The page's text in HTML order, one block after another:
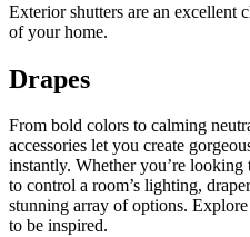
Exterior shutters are an excellent
of your home.
Drapes
From bold colors to calming
accessories let you create
instantly. Whether you’re looking
to control a room’s lighting,
stunning array of options.
to be inspired.